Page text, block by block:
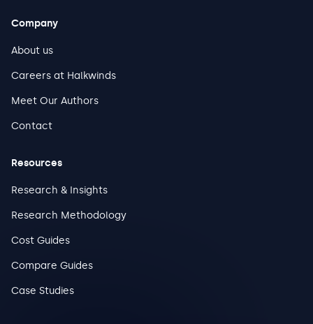
Company
About us
Careers at Halkwinds
Meet Our Authors
Contact
Resources
Research & Insights
Research Methodology
Cost Guides
Compare Guides
Case Studies